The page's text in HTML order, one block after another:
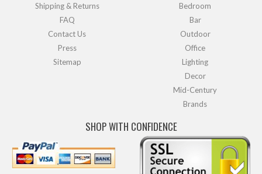
Shipping & Returns
FAQ
Contact Us
Press
Sitemap
Bedroom
Bar
Outdoor
Office
Lighting
Decor
Mid-Century
Brands
SHOP WITH CONFIDENCE